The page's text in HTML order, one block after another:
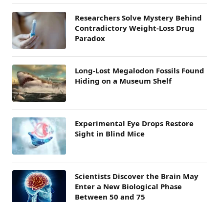
Researchers Solve Mystery Behind
Contradictory Weight-Loss Drug
Paradox
Long-Lost Megalodon Fossils Found
Hiding on a Museum Shelf
Experimental Eye Drops Restore
Sight in Blind Mice
Scientists Discover the Brain May
Enter a New Biological Phase
Between 50 and 75